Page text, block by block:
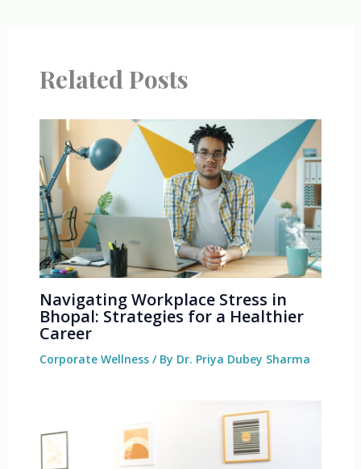
Related Posts
Navigating Workplace Stress in
Bhopal: Strategies for a Healthier
Career
Corporate Wellness/ By Dr. Priya Dubey Sharma